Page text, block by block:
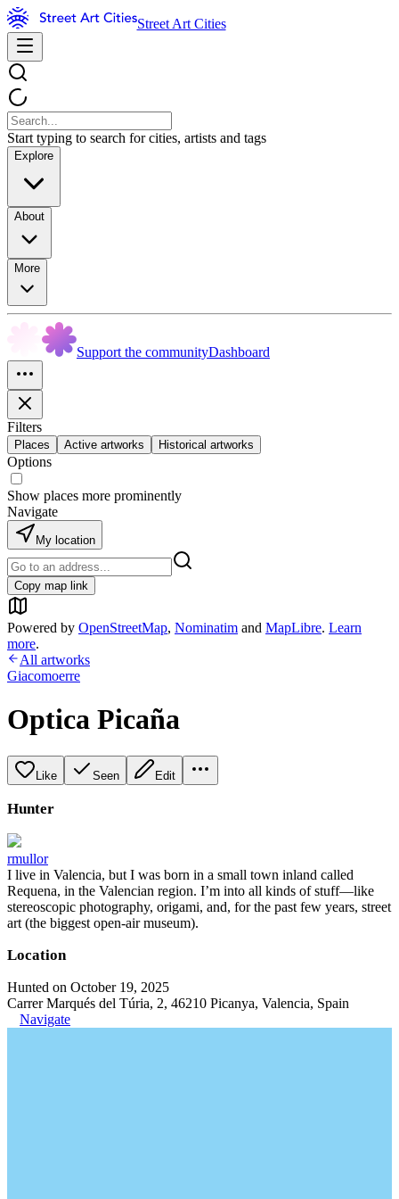
Street Art Cities
Start typing to search for cities, artists and tags
Explore
About
More
Support the communityDashboard
Filters
Places Active artworks Historical artworks
Options
Show places more prominently
Navigate
My location
Copy map link
Powered by OpenStreetMap, Nominatim and MapLibre. Learn
more.
All artworks
Giacomoerre
Optica Picaña
Like Seen Edit
Hunter
rmullor
I live in Valencia, but I was born in a small town inland called
Requena, in the Valencian region. I’m into all kinds of stuff—like
stereoscopic photography, origami, and, for the past few years, street
art (the biggest open-air museum).
Location
Hunted on October 19, 2025
Carrer Marqués del Túria, 2, 46210 Picanya, Valencia, Spain
Navigate